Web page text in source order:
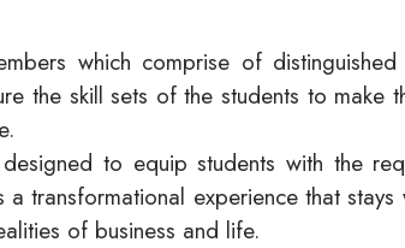
which comprise of
the skill sets of the students to
to equip students with the
a transformational experience that
of business and life.